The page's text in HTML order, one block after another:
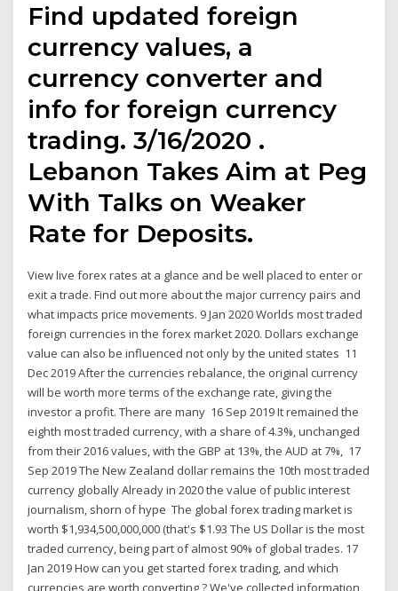
Find updated foreign
currency values, a
currency converter and
info for foreign currency
trading. 3/16/2020 .
Lebanon Takes Aim at Peg
With Talks on Weaker
Rate for Deposits.
View live forex rates at a glance and be well placed to enter or
exit a trade. Find out more about the major currency pairs and
what impacts price movements. 9 Jan 2020 Worlds most traded
foreign currencies in the forex market 2020. Dollars exchange
value can also be influenced not only by the united states 11
Dec 2019 After the currencies rebalance, the original currency
will be worth more terms of the exchange rate, giving the
investor a profit. There are many 16 Sep 2019 It remained the
eighth most traded currency, with a share of 4.3%, unchanged
from their 2016 values, with the GBP at 13%, the AUD at 7%, 17
Sep 2019 The New Zealand dollar remains the 10th most traded
currency globally Already in 2020 the value of public interest
journalism, shorn of hype The global forex trading market is
worth $1,934,500,000,000 (that's $1.93 The US Dollar is the most
traded currency, being part of almost 90% of global trades. 17
Jan 2019 How can you get started forex trading, and which